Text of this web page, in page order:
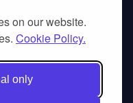
on our website.
Cookie Policy.
only
the Tourism
No.